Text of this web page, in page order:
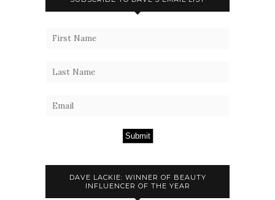
Submit
DAVE LACKIE: WINNER OF BEAUTY
INFLUENCER OF THE YEAR